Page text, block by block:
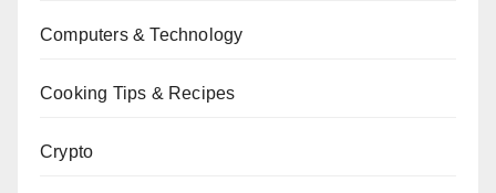
Computers & Technology
Cooking Tips & Recipes
Crypto